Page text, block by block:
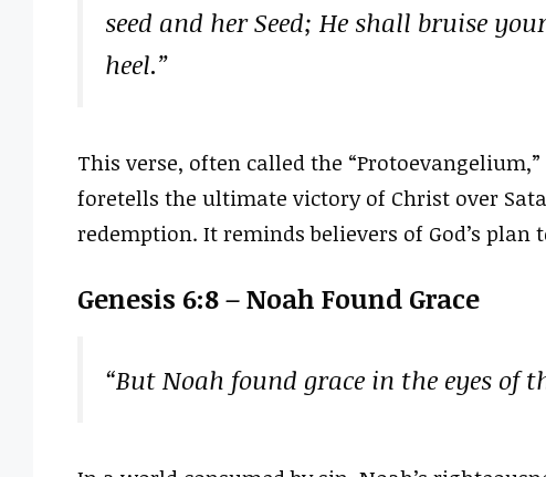
seed and her Seed; He shall bruise
heel.”
This verse, often called the
foretells the ultimate victory of Christ over
redemption. It reminds believers of God’s
Genesis 6:8 – Noah Found Grace
“But Noah found grace in the eyes of